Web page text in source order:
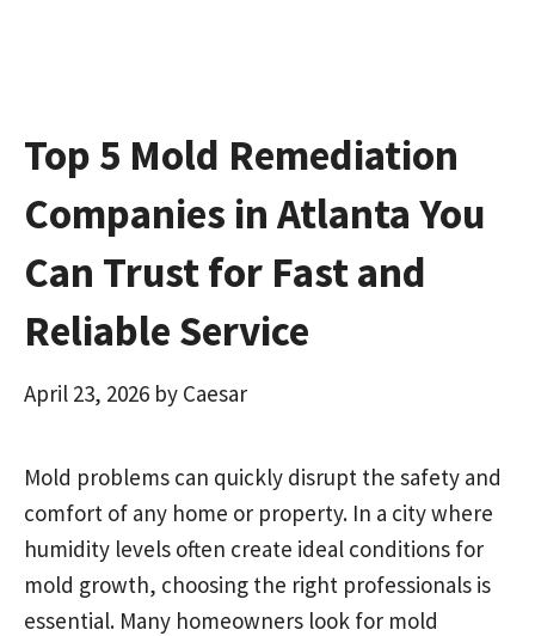
Top 5 Mold Remediation
Companies in Atlanta You
Can Trust for Fast and
Reliable Service
April 23, 2026 by Caesar
Mold problems can quickly disrupt the safety and
comfort of any home or property. In a city where
humidity levels often create ideal conditions for
mold growth, choosing the right professionals is
essential. Many homeowners look for mold